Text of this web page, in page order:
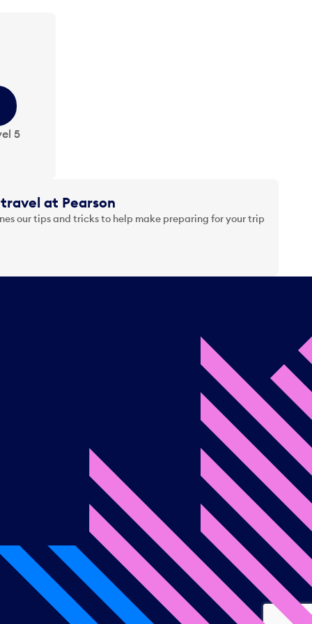
5
at Pearson
our tips and tricks to help make preparing for your trip